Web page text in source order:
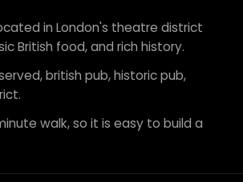
in London's theatre district
British food, and rich history.
british pub, historic pub,
walk, so it is easy to build a